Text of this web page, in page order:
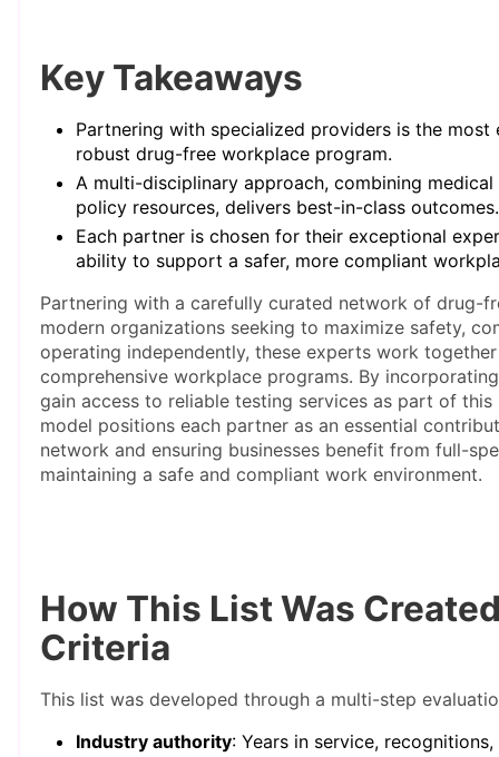
Key Takeaways
Partnering with specialized providers is the
robust drug-free workplace program.
A multi-disciplinary approach, combining
policy resources, delivers best-in-class outcomes.
Each partner is chosen for their exceptional
ability to support a safer, more compliant
Partnering with a carefully curated network of drug-
modern organizations seeking to maximize safety,
operating independently, these experts work
comprehensive workplace programs. By
gain access to reliable testing services as part of
model positions each partner as an essential
network and ensuring businesses benefit from full-
maintaining a safe and compliant work environment.
How This List Was
Criteria
This list was developed through a multi-step
Industry authority: Years in service,